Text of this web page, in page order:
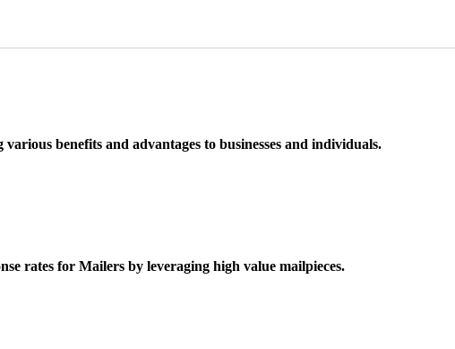
benefits and advantages to businesses and individuals.
rates for Mailers by leveraging high value mailpieces.